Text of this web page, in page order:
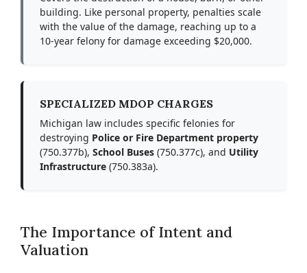
building. Like personal property, penalties scale
with the value of the damage, reaching up to a
10-year felony for damage exceeding $20,000.
SPECIALIZED MDOP CHARGES
Michigan law includes specific felonies for
destroying Police or Fire Department property
(750.377b), School Buses (750.377c), and Utility
Infrastructure (750.383a).
The Importance of Intent and
Valuation